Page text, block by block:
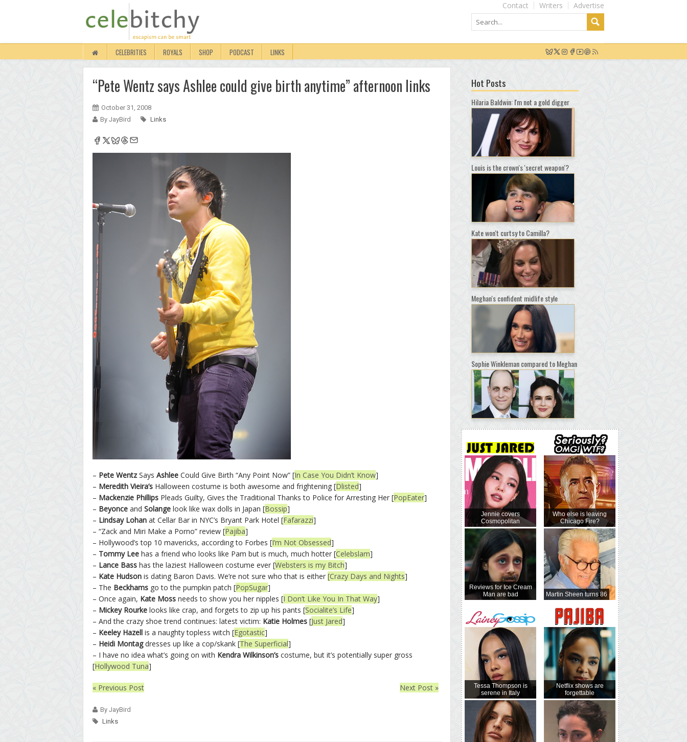
Advertise
Writers
Contact
CELEBRITIES ROYALS SHOP PODCAST LINKS
“Pete Wentz says Ashlee could give birth anytime” afternoon links
October 31, 2008
By JayBird
Links
– Pete WentzSays Ashlee Could Give Birth “Any Point Now” [In Case You Didn’t Know]
– Meredith Vieira’s Halloween costume is both awesome and frightening [Dlisted]
– Mackenzie Phillips Pleads Guilty, Gives the Traditional Thanks to Police for Arresting Her [PopEater]
– Beyonce and Solange look like wax dolls in Japan [Bossip]
– Lindsay Lohan at Cellar Bar in NYC’s Bryant Park Hotel [Fafarazzi]
– “Zack and Miri Make a Porno” review [Pajiba]
– Hollywood’s top 10 mavericks, according to Forbes [I’m Not Obsessed]
– Tommy Lee has a friend who looks like Pam but is much, much hotter [Celebslam]
– Lance Bass has the laziest Halloween costume ever [Websters is my Bitch]
– Kate Hudson is dating Baron Davis. We’re not sure who that is either [Crazy Days and Nights]
– The Beckhams go to the pumpkin patch [PopSugar]
– Once again, Kate Moss needs to show you her nipples [I Don’t Like You In That Way]
– Mickey Rourke looks like crap, and forgets to zip up his pants [Socialite’s Life]
– And the crazy shoe trend continues: latest victim: Katie Holmes [Just Jared]
– Keeley Hazell is a naughty topless witch [Egotastic]
– Heidi Montagdresses up like a cop/skank [The Superficial]
– I have no idea what’s going on with Kendra Wilkinson’s costume, but it’s potentially super gross
[Hollywood Tuna]
« Previous Post Next Post »
By JayBird
Links
Hot Posts
Hilaria Baldwin: I'm not a gold digger
Louis is the crown's 'secret weapon'?
Kate won't curtsy to Camilla?
Meghan's confident midlife style
Sophie Winkleman compared to Meghan
Jennie covers
Cosmopolitan
Reviews for Ice Cream
Man are bad
Tessa Thompson is
serene in Italy
Who else is leaving
Chicago Fire?
Martin Sheen turns 86
Netflix shows are
forgettable